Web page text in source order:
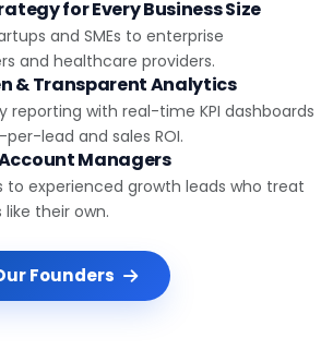
for Every Business Size
and SMEs to enterprise
and healthcare providers.
& Transparent Analytics
reporting with real-time KPI dashboards
lead and sales ROI.
Managers
to experienced growth leads who treat
like their own.
Founders